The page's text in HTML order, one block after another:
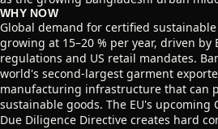
WHY NOW
Global demand for certified
growing at 15–20 % per year, driven by
regulations and US retail mandates.
world's second-largest garment
manufacturing infrastructure that can
sustainable goods. The EU's upcoming
Due Diligence Directive creates hard